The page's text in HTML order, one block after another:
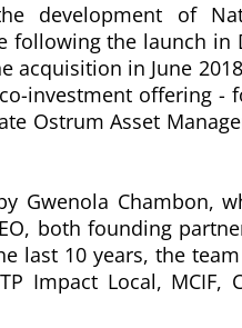
development of
the launch in
acquisition in June
investment offering -
Ostrum Asset
Gwenola Chambon,
both founding
last 10 years, the
Impact Local, MCIF,